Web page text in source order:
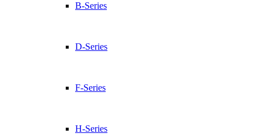
B-Series
D-Series
F-Series
H-Series